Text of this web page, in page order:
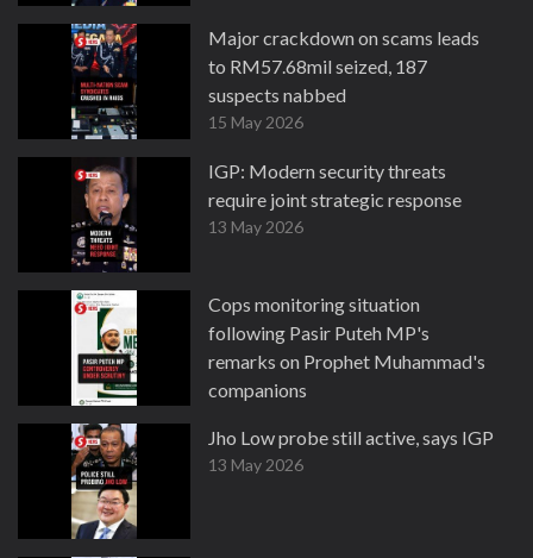
Major crackdown on scams leads
to RM57.68mil seized, 187
suspects nabbed
15 May 2026
IGP: Modern security threats
require joint strategic response
13 May 2026
Cops monitoring situation
following Pasir Puteh MP's
remarks on Prophet Muhammad's
companions
Jho Low probe still active, says IGP
13 May 2026